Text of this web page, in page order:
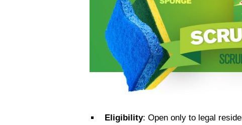
Eligibility: Open only to legal